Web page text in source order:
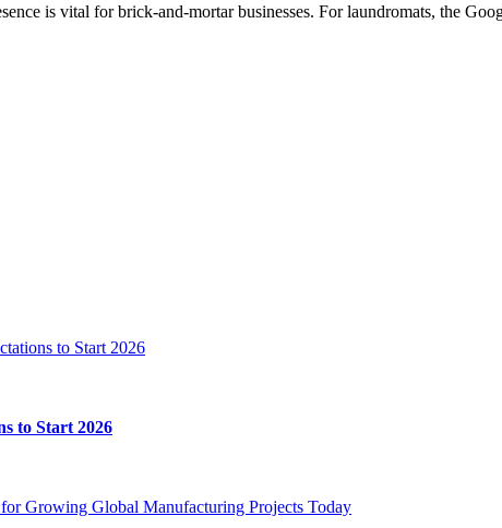
is vital for brick-and-mortar businesses. For laundromats, the
to Start 2026